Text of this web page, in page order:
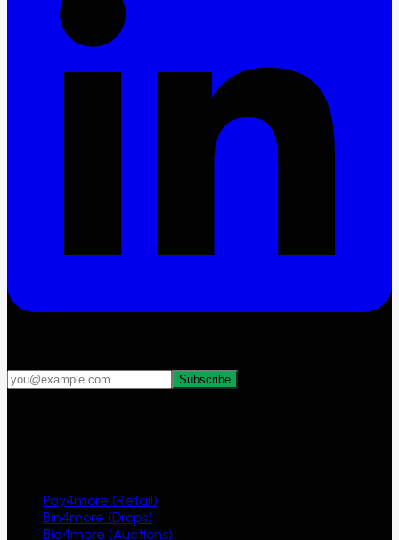
Subscribe
Pay4more (Retail)
Bin4more (Drops)
Bid4more (Auctions)